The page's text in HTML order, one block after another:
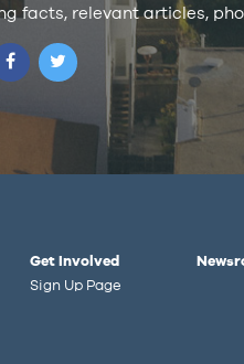
facts, relevant articles,
Get Involved
Sign Up Page